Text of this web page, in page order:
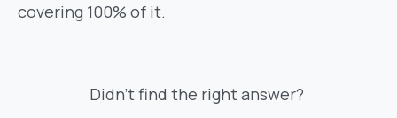
covering 100% of it.
Didn't find the right answer?